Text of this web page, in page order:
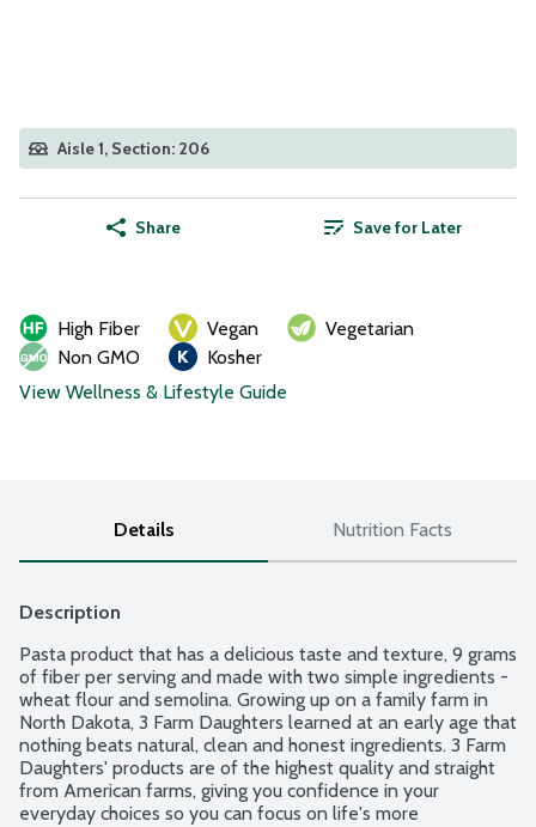
Aisle 1, Section: 206
Share Save for Later
High Fiber Vegan
Vegetarian
Non GMO
Kosher
View Wellness & Lifestyle Guide
Details Nutrition Facts
Description
Pasta product that has a delicious taste and texture, 9 grams
of fiber per serving and made with two simple ingredients -
wheat flour and semolina. Growing up on a family farm in
North Dakota, 3 Farm Daughters learned at an early age that
nothing beats natural, clean and honest ingredients. 3 Farm
Daughters' products are of the highest quality and straight
from American farms, giving you confidence in your
everyday choices so you can focus on life's more